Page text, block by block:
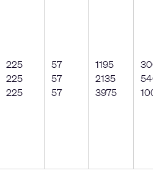
225
225
225
57
57
57
1195
2135
3975
300
540
1000